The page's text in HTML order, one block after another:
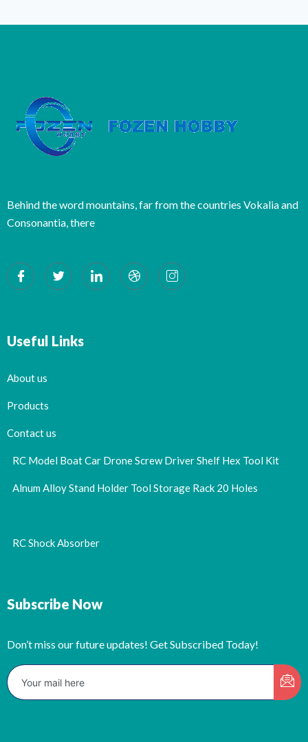
Behind the word mountains, far from the countries Vokalia and
Consonantia, there
Useful Links
About us
Products
Contact us
RC Model Boat Car Drone Screw Driver Shelf Hex Tool Kit
Alnum Alloy Stand Holder Tool Storage Rack 20 Holes
RC Shock Absorber
Subscribe Now
Don’t miss our future updates! Get Subscribed Today!